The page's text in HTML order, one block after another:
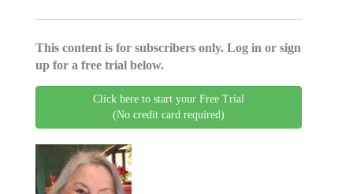
This content is for subscribers only. Log in or sign
up for a free trial below.
Click here to start your Free Trial
(No credit card required)